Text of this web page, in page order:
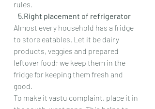
rules.
   5.Right placement of refrigerator
Almost every household has a fridge
to store eatables. Let it be dairy
products, veggies and prepared
leftover food; we keep them in the
fridge for keeping them fresh and
good.
To make it vastu complaint, place it in